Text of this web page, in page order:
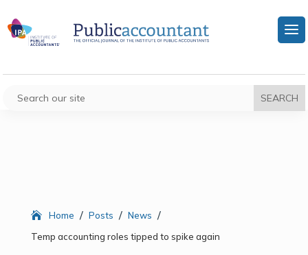
Home / Posts / News /
Temp accounting roles tipped to spike again